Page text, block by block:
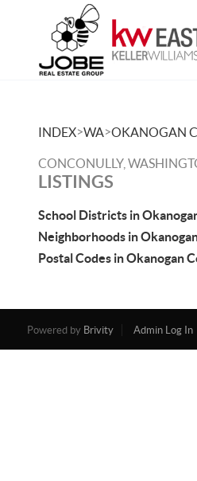
INDEX>WA>OKANOGAN
CONCONULLY,
LISTINGS
School Districts in
Neighborhoods in
Postal Codes in Okanogan
Powered by Brivity Admin Log In